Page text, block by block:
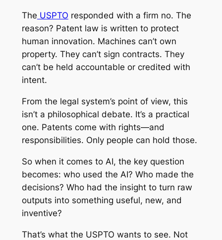
The USPTO responded with a firm no. The
reason? Patent law is written to protect
human innovation. Machines can’t own
property. They can’t sign contracts. They
can’t be held accountable or credited with
intent.
From the legal system’s point of view, this
isn’t a philosophical debate. It’s a practical
one. Patents come with rights—and
responsibilities. Only people can hold those.
So when it comes to AI, the key question
becomes: who used the AI? Who made the
decisions? Who had the insight to turn raw
outputs into something useful, new, and
inventive?
That’s what the USPTO wants to see. Not